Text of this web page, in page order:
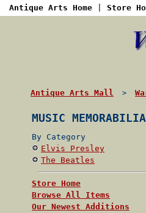
Antique Arts Home Store
Antique Arts Mall >
MUSIC MEMORABILIA
By Category
Elvis Presley
The Beatles
Store Home
Browse All Items
Our Newest Additions